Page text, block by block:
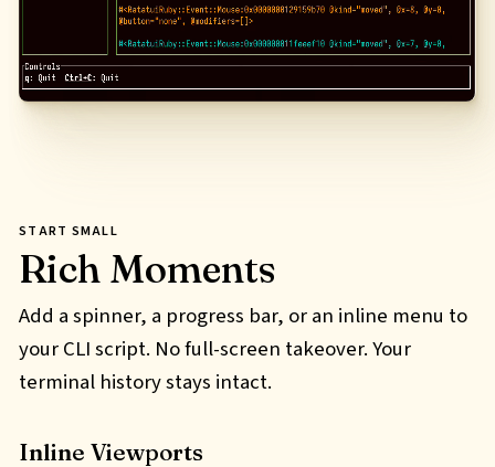
START SMALL
Rich Moments
Add a spinner, a progress bar, or an inline menu to
your CLI script. No full-screen takeover. Your
terminal history stays intact.
Inline Viewports